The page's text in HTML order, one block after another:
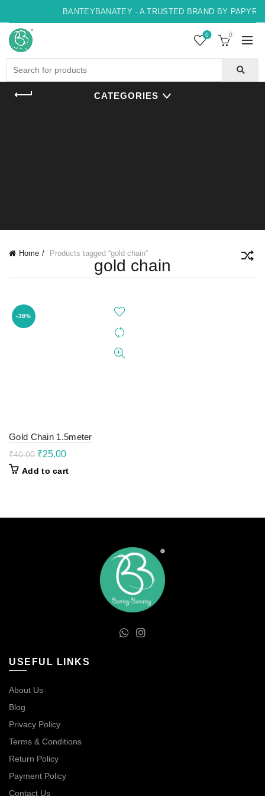
BANTEYBANATEY - A TRUSTED BRAND BY
0 0
CATEGORIES
Home Products tagged “gold chain”
gold chain
-38%
Gold Chain 1.5meter
₹40.00 Original
was:
₹25.00Current
is:
Add to cart
USEFUL LINKS
About Us
Blog
Privacy Policy
Terms & Conditions
Return Policy
Payment Policy
Contact Us